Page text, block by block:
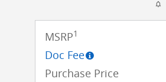
MSRP1
Doc Fee
Purchase Price